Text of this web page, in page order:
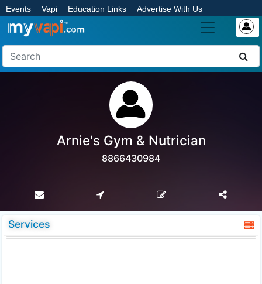
Events Vapi Education Links Advertise With Us
Arnie's Gym & Nutrician
8866430984
Services